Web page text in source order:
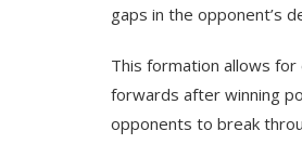
gaps in the opponent’s
This formation allows
forwards after winning
opponents to break